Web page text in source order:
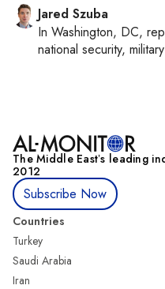
Jared Szuba
In Washington, DC,
national security, military
The Middle Eastʼs leading
2012
Subscribe Now
Countries
Turkey
Saudi Arabia
Iran